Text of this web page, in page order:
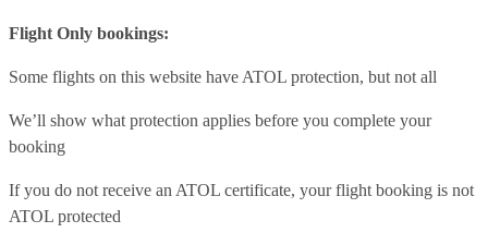
Flight Only bookings:
Some flights on this website have ATOL protection, but not all
We’ll show what protection applies before you complete your
booking
If you do not receive an ATOL certificate, your flight booking is not
ATOL protected